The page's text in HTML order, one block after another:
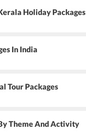
Holiday Packages
In India
Tour Packages
Theme And Activity